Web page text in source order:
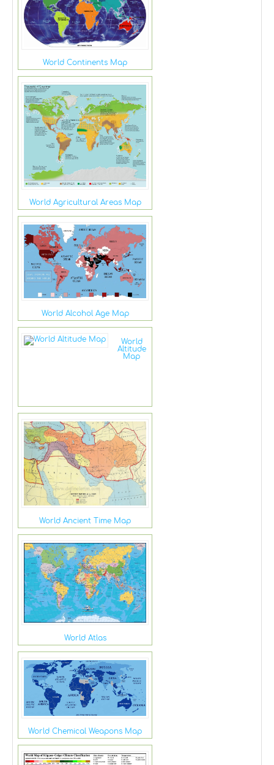
World Continents Map
World Agricultural Areas Map
World Alcohol Age Map
World
Altitude
Map
World Ancient Time Map
World Atlas
World Chemical Weapons Map